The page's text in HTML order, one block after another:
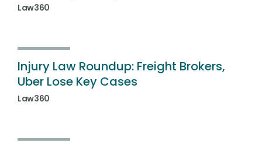
Law360
Injury Law Roundup: Freight Brokers,
Uber Lose Key Cases
Law360